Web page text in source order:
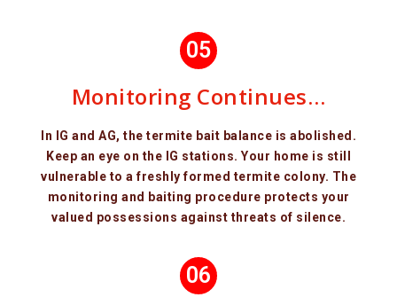
05
Monitoring Continues…
In IG and AG, the termite bait balance is abolished.
Keep an eye on the IG stations. Your home is still
vulnerable to a freshly formed termite colony. The
monitoring and baiting procedure protects your
valued possessions against threats of silence.
06